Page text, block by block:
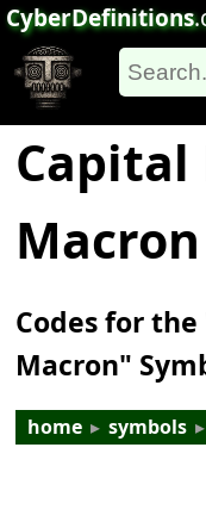
CyberDefinitions
Codes for
Macron"
home ▸ symbols ▸